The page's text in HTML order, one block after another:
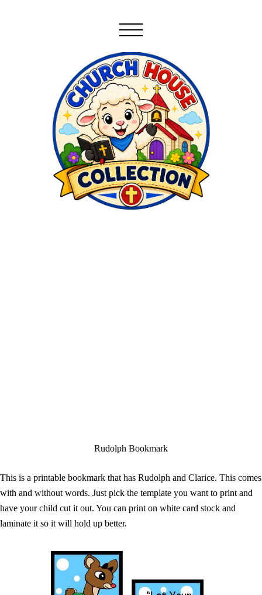
Rudolph Bookmark
This is a printable bookmark that has Rudolph and Clarice. This comes
with and without words. Just pick the template you want to print and
have your child cut it out. You can print on white card stock and
laminate it so it will hold up better.